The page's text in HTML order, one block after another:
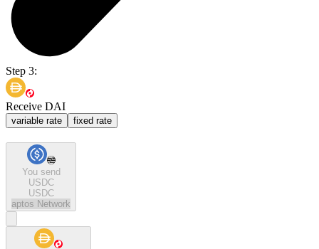
Step 3:
Receive DAI
variable rate fixed rate
You send
USDC
USDC
aptos Network